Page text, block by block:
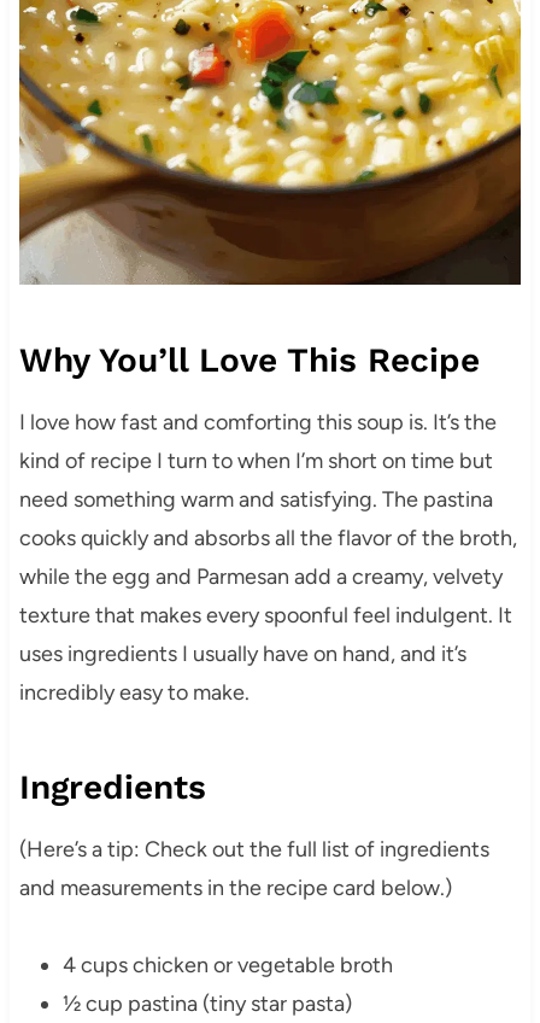
Why You’ll Love This Recipe
I love how fast and comforting this soup is. It’s the
kind of recipe I turn to when I’m short on time but
need something warm and satisfying. The pastina
cooks quickly and absorbs all the flavor of the broth,
while the egg and Parmesan add a creamy, velvety
texture that makes every spoonful feel indulgent. It
uses ingredients I usually have on hand, and it’s
incredibly easy to make.
Ingredients
(Here’s a tip: Check out the full list of ingredients
and measurements in the recipe card below.)
4 cups chicken or vegetable broth
½ cup pastina (tiny star pasta)